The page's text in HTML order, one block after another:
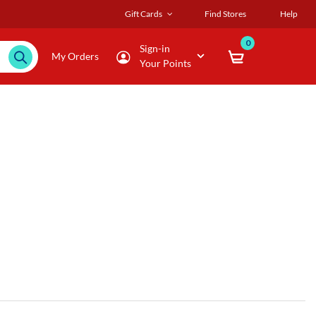
Gift Cards Find Stores Help
My Orders
Sign-in
Your Points
0